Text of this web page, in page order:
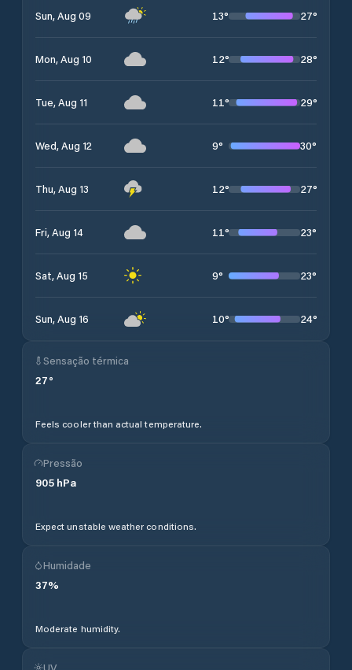
Sun, Aug 09 13° 27°
Mon, Aug 10 12° 28°
Tue, Aug 11 11° 29°
Wed, Aug 12 9° 30°
Thu, Aug 13 12° 27°
Fri, Aug 14 11° 23°
Sat, Aug 15 9° 23°
Sun, Aug 16 10° 24°
Sensação térmica
27°
Feels cooler than actual temperature.
Pressão
905 hPa
Expect unstable weather conditions.
Humidade
37%
Moderate humidity.
UV